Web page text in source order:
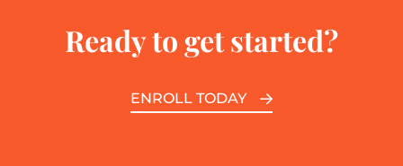
Ready to get started?
ENROLL TODAY